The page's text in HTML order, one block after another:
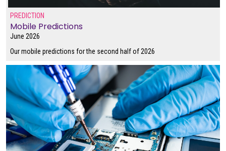
PREDICTION
Mobile Predictions
June 2026
Our mobile predictions for the second half of 2026